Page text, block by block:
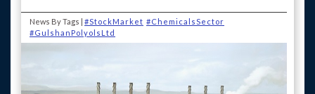
News By Tags | #StockMarket #ChemicalsSector
#GulshanPolyolsLtd